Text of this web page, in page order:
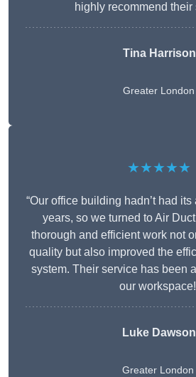
highly recommend their
Tina Harrison
Greater London
★★★★★
“Our office building hadn’t had
years, so we turned to Air
thorough and efficient work not
quality but also improved the
system. Their service has been
our
Luke Dawson
Greater London